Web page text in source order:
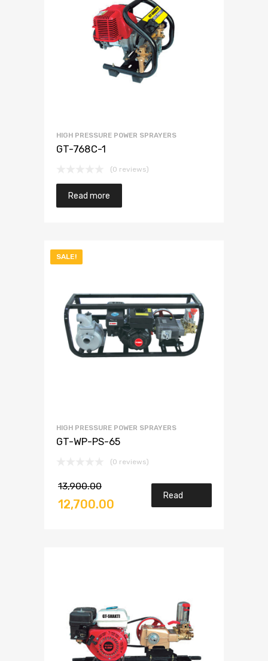
HIGH PRESSURE POWER SPRAYERS
GT-768C-1
(0 reviews)
Read more
SALE!
HIGH PRESSURE POWER SPRAYERS
GT-WP-PS-65
(0 reviews)
13,900.00
12,700.00
Read